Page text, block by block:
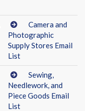
Camera and
Photographic
Supply Stores Email
List
Sewing,
Needlework, and
Piece Goods Email
List